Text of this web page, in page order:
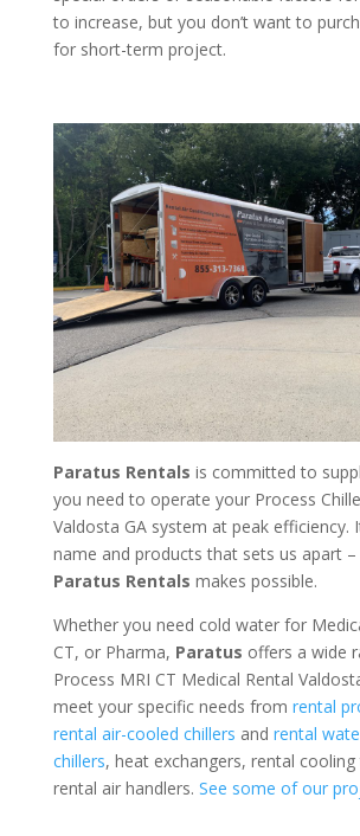
to increase, but you don’t want to
for short-term project.
Paratus Rentals is committed to
you need to operate your Process
Valdosta GA system at peak efficiency.
name and products that sets us apart –
Paratus Rentals makes possible.
Whether you need cold water for
CT, or Pharma, Paratus offers a wide
Process MRI CT Medical Rental
meet your specific needs from rental
rental air-cooled chillers and rental
chillers, heat exchangers, rental
rental air handlers. See some of our